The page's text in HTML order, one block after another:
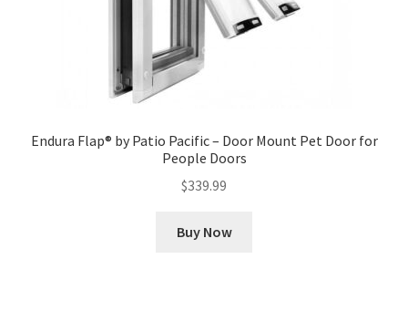
Endura Flap® by Patio Pacific – Door Mount Pet Door for
People Doors
$339.99
Buy Now